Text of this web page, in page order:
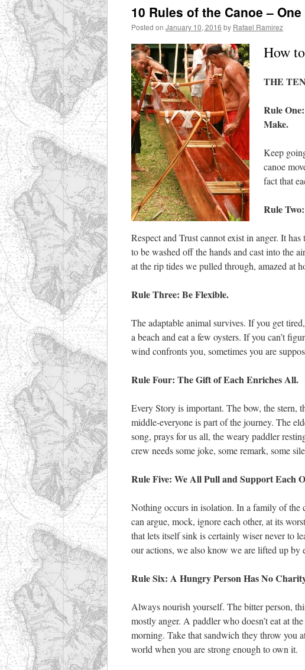
10 Rules of the Canoe –
Posted on January 10, 2016 by Rafael Ramirez
How
THE
Rule
Make.
Keep
canoe
fact that
Rule
Respect and Trust cannot exist in anger. It
to be washed off the hands and cast into the
at the rip tides we pulled through, amazed at
Rule Three: Be Flexible.
The adaptable animal survives. If you get
a beach and eat a few oysters. If you can’t
wind confronts you, sometimes you are
Rule Four: The Gift of Each Enriches All.
Every Story is important. The bow, the stern,
middle-everyone is part of the journey. The
song, prays for us all, the weary paddler
crew needs some joke, some remark, some
Rule Five: We All Pull and Support Each
Nothing occurs in isolation. In a family of the
can argue, mock, ignore each other, at its
that lets itself sink is certainly wiser never to
our actions, we also know we are lifted up by
Rule Six: A Hungry Person Has No
Always nourish yourself. The bitter person,
mostly anger. A paddler who doesn’t eat at
morning. Take that sandwich they throw you
world when you are strong enough to own it.